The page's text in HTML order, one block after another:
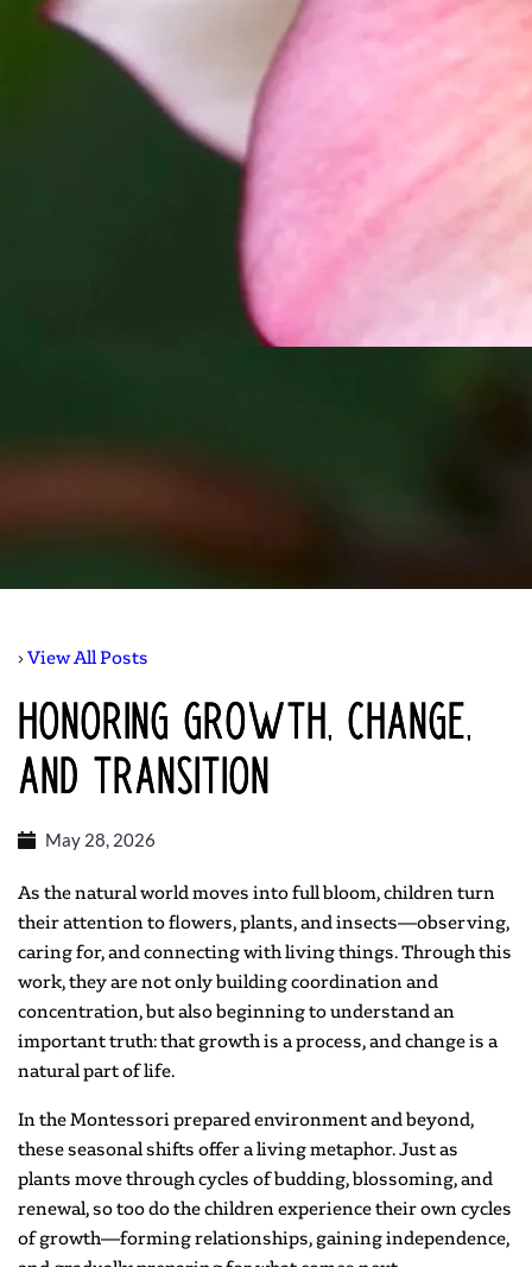
› View All Posts
Honoring Growth, Change,
and Transition
May 28, 2026
As the natural world moves into full bloom, children turn
their attention to flowers, plants, and insects—observing,
caring for, and connecting with living things. Through this
work, they are not only building coordination and
concentration, but also beginning to understand an
important truth: that growth is a process, and change is a
natural part of life.
In the Montessori prepared environment and beyond,
these seasonal shifts offer a living metaphor. Just as
plants move through cycles of budding, blossoming, and
renewal, so too do the children experience their own cycles
of growth—forming relationships, gaining independence,